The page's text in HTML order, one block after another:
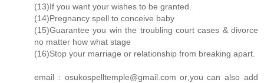
(13)If you want your wishes to be granted.
(14)Pregnancy spell to conceive baby
(15)Guarantee you win the troubling court cases & divorce
no matter how what stage
(16)Stop your marriage or relationship from breaking apart.
email : osukospelltemple@gmail.com or,you can also add